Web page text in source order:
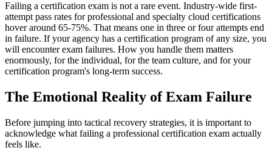
Failing a certification exam is not a rare event. Industry-wide first-
attempt pass rates for professional and specialty cloud certifications
hover around 65-75%. That means one in three or four attempts end
in failure. If your agency has a certification program of any size, you
will encounter exam failures. How you handle them matters
enormously, for the individual, for the team culture, and for your
certification program's long-term success.
The Emotional Reality of Exam Failure
Before jumping into tactical recovery strategies, it is important to
acknowledge what failing a professional certification exam actually
feels like.